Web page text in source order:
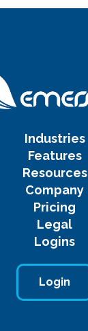
Industries
Features
Resources
Company
Pricing
Legal
Logins
Login